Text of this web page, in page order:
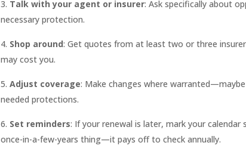
Talk with your agent or insurer: Ask specifically about
necessary protection.
Shop around: Get quotes from at least two or three
may cost you.
Adjust coverage: Make changes where
needed protections.
Set reminders: If your renewal is later, mark your calendar
once-in-a-few-years thing—it pays off to check annually.